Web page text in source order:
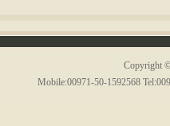
Copyright
Mobile:00971-50-1592568